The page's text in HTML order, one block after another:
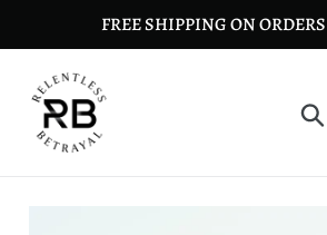
to
content
FREE SHIPPING ON